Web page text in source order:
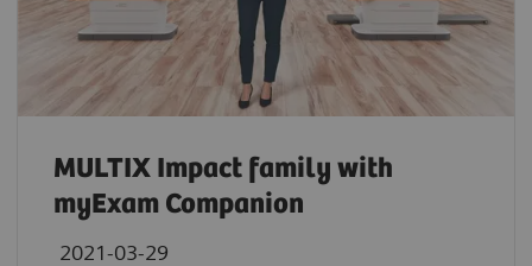
MULTIX Impact family with
myExam Companion
2021-03-29